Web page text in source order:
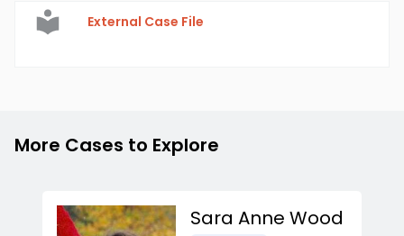
External Case File
More Cases to Explore
Sara Anne Wood